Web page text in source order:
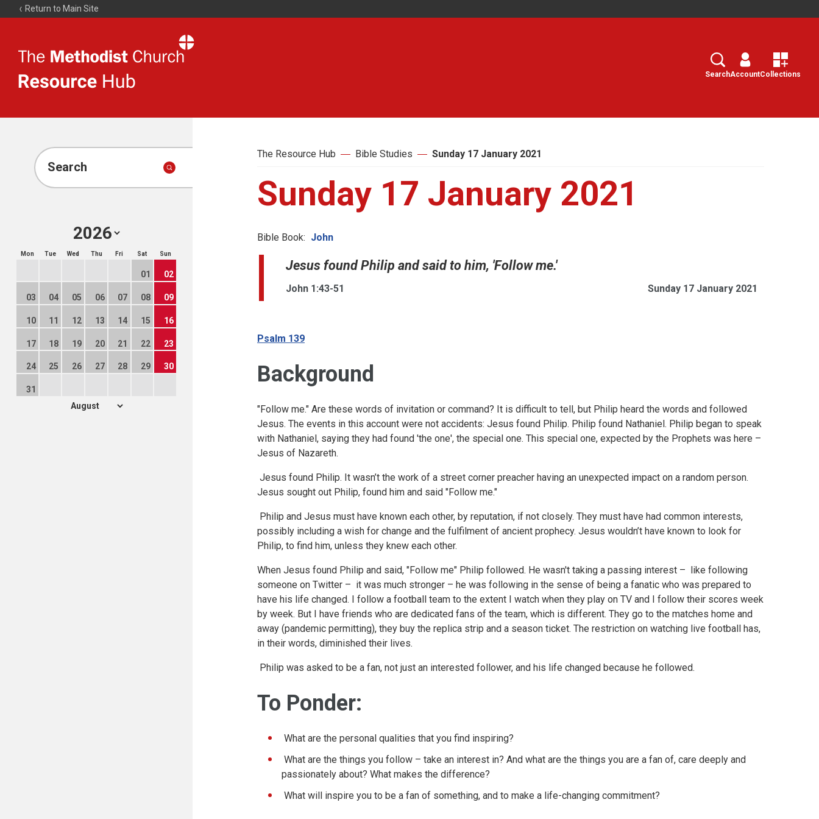
Return to Main Site
Resource
Search
SearchAccountCollections
Search
Mon Tue Wed Thu Fri Sat Sun
01 02
03 04 05 06 07 08 09
10 11 12 13 14 15 16
17 18 19 20 21 22 23
24 25 26 27 28 29 30
31
The Resource Hub Bible Studies Sunday 17 January 2021
Sunday 17 January 2021
Bible Book: John
Jesus found Philip and said to him, 'Follow me.'
John 1:43-51 Sunday 17 January 2021
Psalm 139
Background
"Follow me." Are these words of invitation or command? It is difficult to tell, but Philip heard the words and followed
Jesus. The events in this account were not accidents: Jesus found Philip. Philip found Nathaniel. Philip began to speak
with Nathaniel, saying they had found 'the one', the special one. This special one, expected by the Prophets was here –
Jesus of Nazareth.
Jesus found Philip. It wasn’t the work of a street corner preacher having an unexpected impact on a random person.
Jesus sought out Philip, found him and said "Follow me."
Philip and Jesus must have known each other, by reputation, if not closely. They must have had common interests,
possibly including a wish for change and the fulfilment of ancient prophecy. Jesus wouldn’t have known to look for
Philip, to find him, unless they knew each other.
When Jesus found Philip and said, "Follow me" Philip followed. He wasn't taking a passing interest – like following
someone on Twitter – it was much stronger – he was following in the sense of being a fanatic who was prepared to
have his life changed. I follow a football team to the extent I watch when they play on TV and I follow their scores week
by week. But I have friends who are dedicated fans of the team, which is different. They go to the matches home and
away (pandemic permitting), they buy the replica strip and a season ticket. The restriction on watching live football has,
in their words, diminished their lives.
Philip was asked to be a fan, not just an interested follower, and his life changed because he followed.
To Ponder:
What are the personal qualities that you find inspiring?
What are the things you follow – take an interest in? And what are the things you are a fan of, care deeply and
passionately about? What makes the difference?
What will inspire you to be a fan of something, and to make a life-changing commitment?